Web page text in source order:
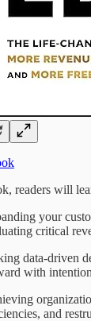
readers will
your
critical
data-driven
with intention
and